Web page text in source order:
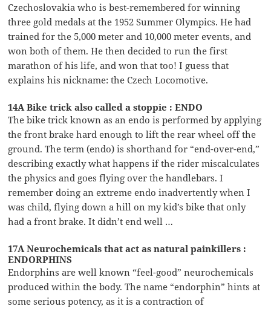
Czechoslovakia who is best-remembered for winning
three gold medals at the 1952 Summer Olympics. He had
trained for the 5,000 meter and 10,000 meter events, and
won both of them. He then decided to run the first
marathon of his life, and won that too! I guess that
explains his nickname: the Czech Locomotive.
14A Bike trick also called a stoppie : ENDO
The bike trick known as an endo is performed by applying
the front brake hard enough to lift the rear wheel off the
ground. The term (endo) is shorthand for “end-over-end,”
describing exactly what happens if the rider miscalculates
the physics and goes flying over the handlebars. I
remember doing an extreme endo inadvertently when I
was child, flying down a hill on my kid’s bike that only
had a front brake. It didn’t end well …
17A Neurochemicals that act as natural painkillers :
ENDORPHINS
Endorphins are well known “feel-good” neurochemicals
produced within the body. The name “endorphin” hints at
some serious potency, as it is a contraction of